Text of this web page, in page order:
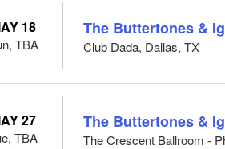
18
TBA
The Buttertones &
Club Dada, Dallas, TX
27
TBA
The Buttertones &
The Crescent Ballroom -